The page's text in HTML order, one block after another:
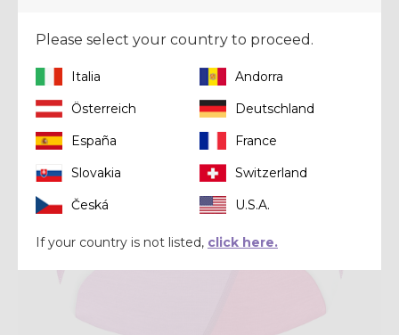
Please select your country to proceed.
Italia
Andorra
Österreich
Deutschland
España
France
Slovakia
Switzerland
Česká
U.S.A.
If your country is not listed, click here.